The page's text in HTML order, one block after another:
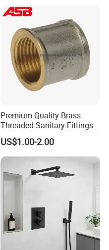
Premium Quality Brass
Threaded Sanitary Fittings
for Bathroom and Heating
US$1.00-2.00